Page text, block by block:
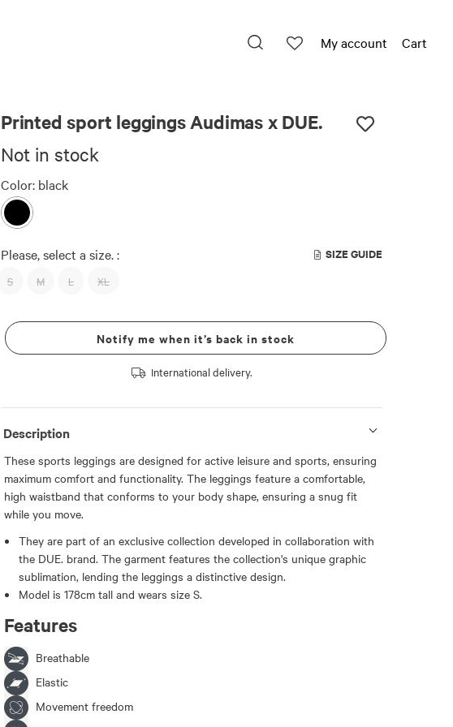
Cart
My account
Printed sport leggings Audimas x DUE.
Not in stock
Color: black
Please, select a size. : SIZE GUIDE
S M L XL
Notify me when it’s back in stock
International delivery.
Description
These sports leggings are designed for active leisure and sports, ensuring
maximum comfort and functionality. The leggings feature a comfortable,
high waistband that conforms to your body shape, ensuring a snug fit
while you move.
They are part of an exclusive collection developed in collaboration with
the DUE. brand. The garment features the collection's unique graphic
sublimation, lending the leggings a distinctive design.
Model is 178cm tall and wears size S.
Features
Breathable
Elastic
Movement freedom